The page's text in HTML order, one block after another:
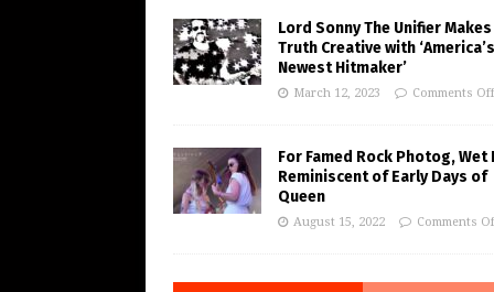
Lord Sonny The Unifier Makes
Truth Creative with ‘America’s
Newest Hitmaker’
March 12, 2023 Comments Off
For Famed Rock Photog, Wet
Reminiscent of Early Days of
Queen
August 15, 2022 Comments